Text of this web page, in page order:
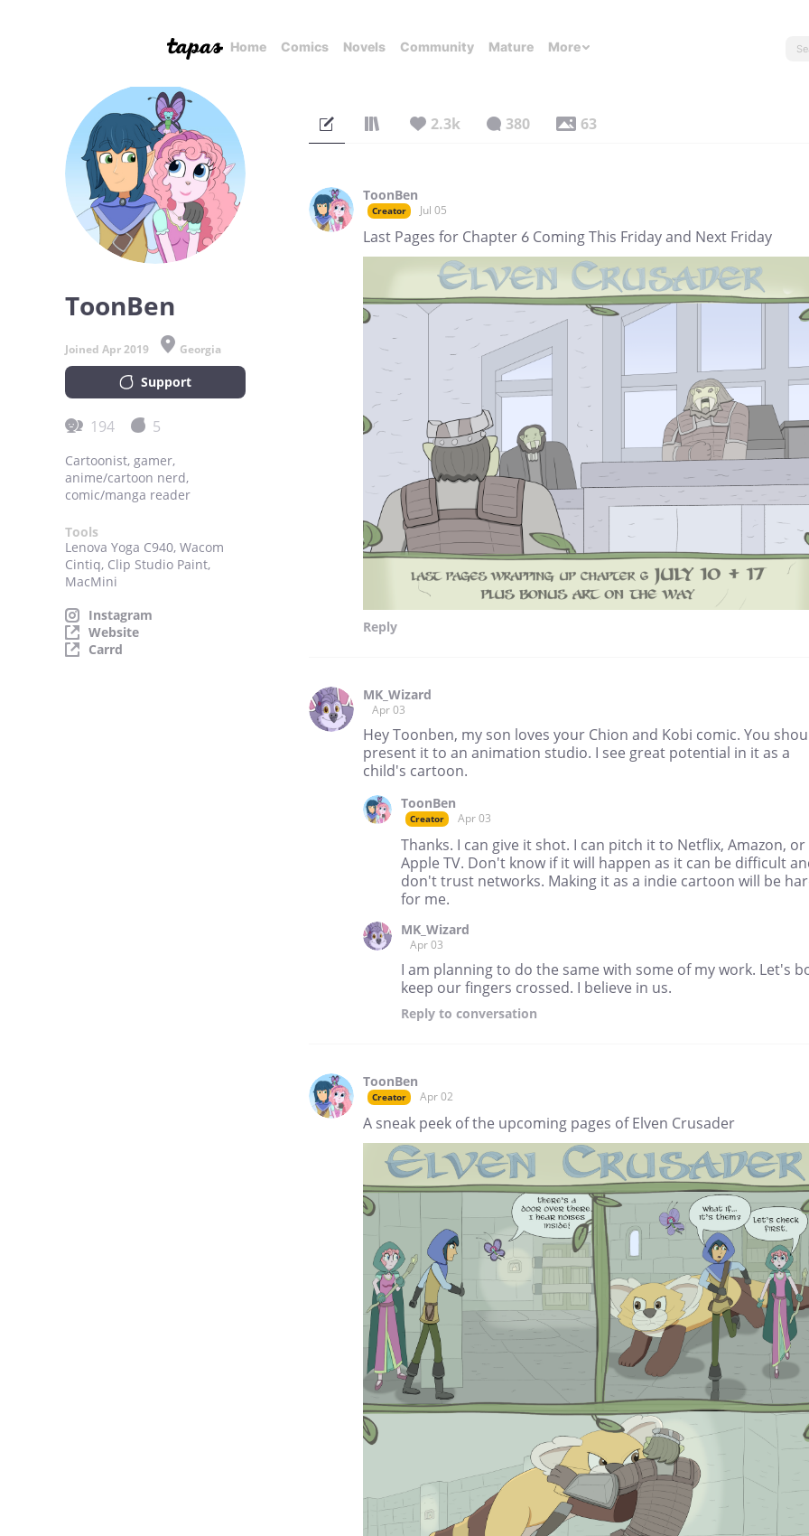
Home Comics Novels Community Mature More
ToonBen
Joined Apr 2019 Georgia
Support
194 5
Cartoonist, gamer,
anime/cartoon nerd,
comic/manga reader
Tools
Lenova Yoga C940, Wacom
Cintiq, Clip Studio Paint,
MacMini
Instagram
Website
Carrd
2.3k 380 63
ToonBen
Creator Jul 05
Last Pages for Chapter 6 Coming This Friday and Next Friday
Reply
MK_Wizard
Apr 03
Hey Toonben, my son loves your Chion and Kobi comic. You
present it to an animation studio. I see great potential in it as a
child's cartoon.
ToonBen
Creator Apr 03
Thanks. I can give it shot. I can pitch it to Netflix, Amazon, or
Apple TV. Don't know if it will happen as it can be difficult
don't trust networks. Making it as a indie cartoon will be
for me.
MK_Wizard
Apr 03
I am planning to do the same with some of my work. Let's
keep our fingers crossed. I believe in us.
Reply to conversation
ToonBen
Creator Apr 02
A sneak peek of the upcoming pages of Elven Crusader